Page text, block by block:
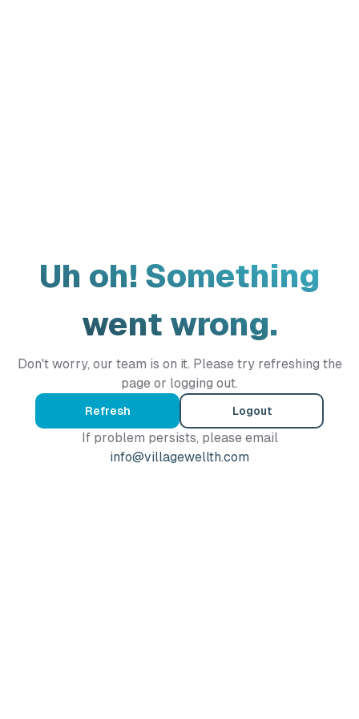
Uh oh! Something
went wrong.
Don't worry, our team is on it. Please try refreshing the
page or logging out.
Refresh Logout
If problem persists, please email
info@villagewellth.com